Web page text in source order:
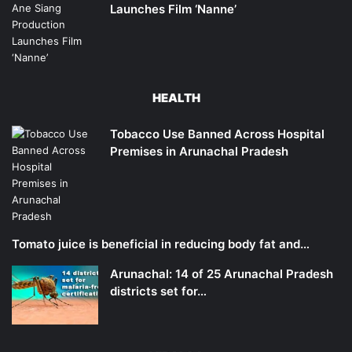
Launches Film ‘Nanne’
HEALTH
Tobacco Use Banned Across Hospital
Premises in Arunachal Pradesh
Tomato juice is beneficial in reducing body fat and…
Arunachal: 14 of 25 Arunachal Pradesh
districts set for…